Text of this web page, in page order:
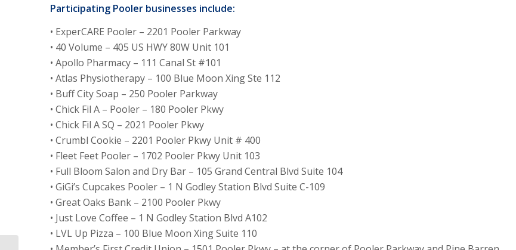
Participating Pooler businesses include:
• ExperCARE Pooler – 2201 Pooler Parkway
• 40 Volume – 405 US HWY 80W Unit 101
• Apollo Pharmacy – 111 Canal St #101
• Atlas Physiotherapy – 100 Blue Moon Xing Ste 112
• Buff City Soap – 250 Pooler Parkway
• Chick Fil A – Pooler – 180 Pooler Pkwy
• Chick Fil A SQ – 2021 Pooler Pkwy
• Crumbl Cookie – 2201 Pooler Pkwy Unit # 400
• Fleet Feet Pooler – 1702 Pooler Pkwy Unit 103
• Full Bloom Salon and Dry Bar – 105 Grand Central Blvd Suite 104
• GiGi’s Cupcakes Pooler – 1 N Godley Station Blvd Suite C-109
• Great Oaks Bank – 2100 Pooler Pkwy
• Just Love Coffee – 1 N Godley Station Blvd A102
• LVL Up Pizza – 100 Blue Moon Xing Suite 110